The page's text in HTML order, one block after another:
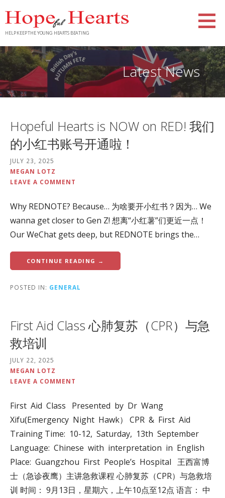
to
content
HELP KEEP THE YOUNG HEARTS BEATING
Latest News
Hopeful Hearts is NOW on RED! 我们
的小红书账号开通啦！
JULY 23, 2025
MEGAN LOTZ
LEAVE A COMMENT
Why REDNOTE? Because… 为啥要开小红书？因为… We
wanna get closer to Gen Z! 想离“小红薯”们更近一点！
Our WeChat gets deep, but REDNOTE brings the…
CONTINUE READING →
POSTED IN: GENERAL
First Aid Class 心肺复苏（CPR）与急
救培训
JULY 22, 2025
MEGAN LOTZ
LEAVE A COMMENT
First Aid Class Presented by Dr Wang
Xifu(Emergency Night Hawk） CPR & First Aid
Training Time: 10-12, Saturday, 13th September
Language: Chinese with interpretation in English
Place: Guangzhou First People’s Hospital 王西富博
士（急诊夜鹰）主讲急救课程 心肺复苏（CPR）与急救培
训 时间： 9月13日，星期六，上午10点至12点 语言： 中